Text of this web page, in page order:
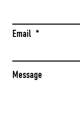
Email *
Message